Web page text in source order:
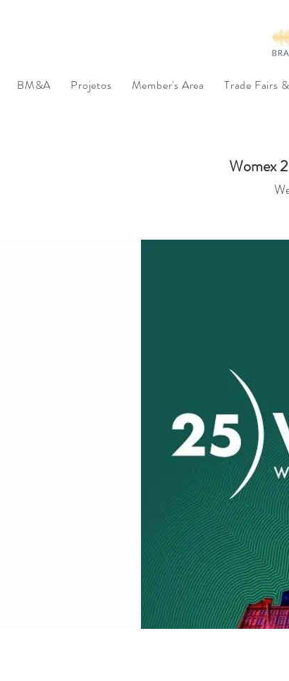
BM&A Projetos Member's Area Trade Fairs
Womex